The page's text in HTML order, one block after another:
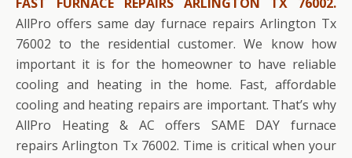
AllPro offers same day furnace repairs Arlington Tx
76002 to the residential customer. We know how
important it is for the homeowner to have reliable
cooling and heating in the home. Fast, affordable
cooling and heating repairs are important. That’s why
AllPro Heating & AC offers SAME DAY furnace
repairs Arlington Tx 76002. Time is critical when your